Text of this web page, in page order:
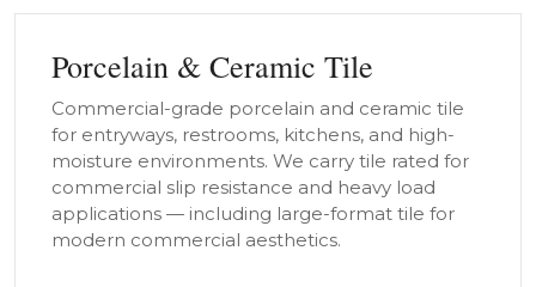
Porcelain & Ceramic Tile
Commercial-grade porcelain and ceramic tile
for entryways, restrooms, kitchens, and high-
moisture environments. We carry tile rated for
commercial slip resistance and heavy load
applications — including large-format tile for
modern commercial aesthetics.